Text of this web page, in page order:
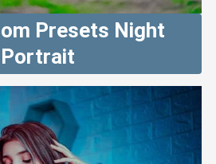
Presets Night
Portrait